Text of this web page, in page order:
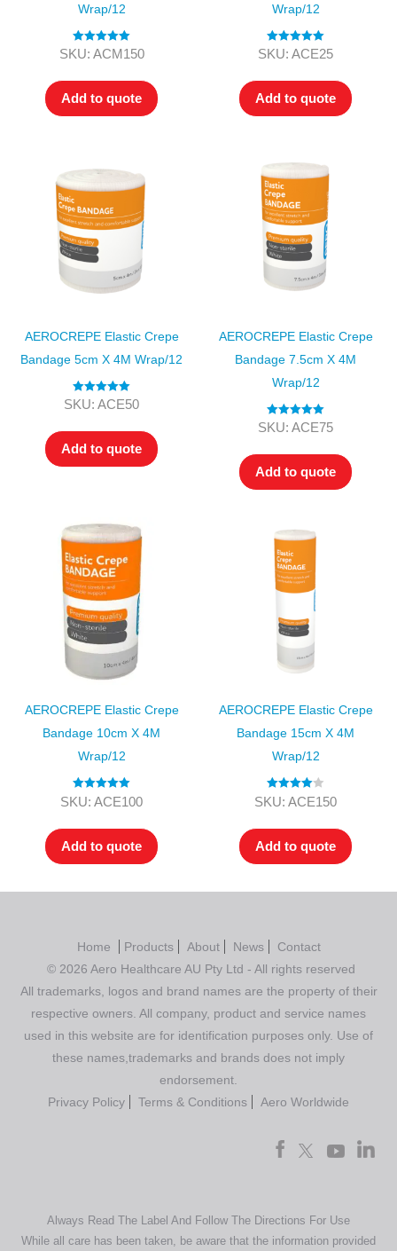
Wrap/12
Rated5.00
SKU: ACM150
Add to quote
Wrap/12
Rated5.00
SKU: ACE25
Add to quote
AEROCREPE Elastic Crepe
Bandage 5cm X 4M Wrap/12
Rated5.00
SKU: ACE50
Add to quote
AEROCREPE Elastic Crepe
Bandage 7.5cm X 4M
Wrap/12
Rated5.00
SKU: ACE75
Add to quote
AEROCREPE Elastic Crepe
Bandage 10cm X 4M
Wrap/12
Rated5.00
SKU: ACE100
Add to quote
AEROCREPE Elastic Crepe
Bandage 15cm X 4M
Wrap/12
Rated4.00
SKU: ACE150
Add to quote
Home Products About News
Contact
© 2026 Aero Healthcare AU Pty Ltd - All rights reserved
All trademarks, logos and brand names are the property of their
respective owners. All company, product and service names
used in this website are for identification purposes only. Use of
these names,trademarks and brands does not imply
endorsement.
Privacy Policy
Terms & Conditions Aero Worldwide
Always Read The Label And Follow The Directions For Use
While all care has been taken, be aware that the information provided